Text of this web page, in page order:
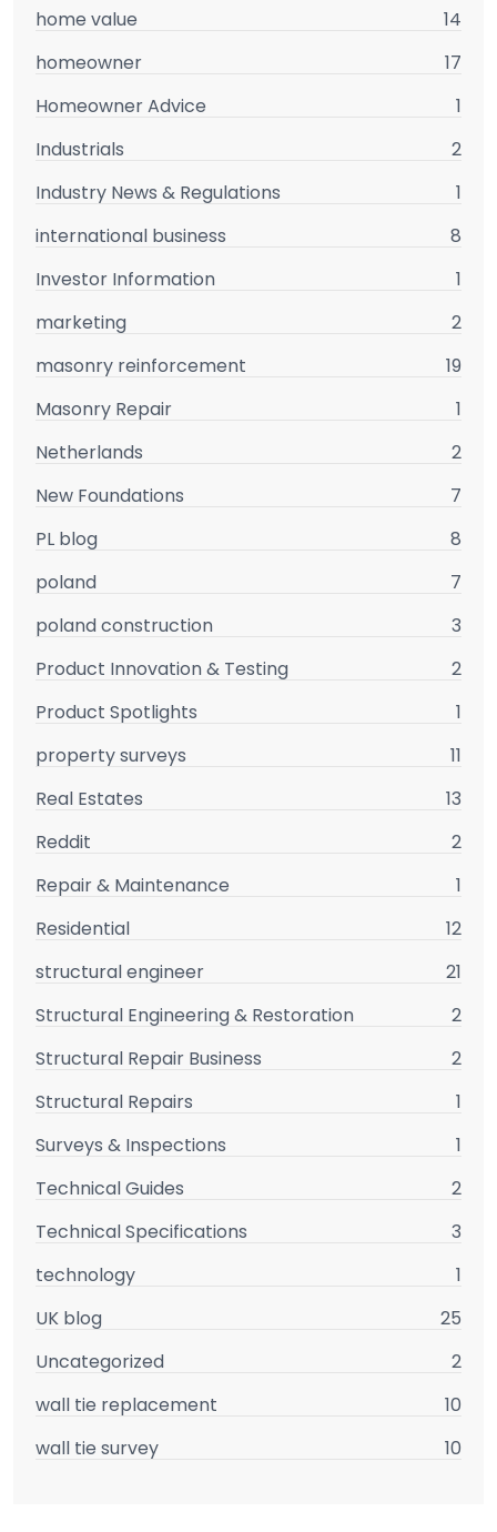
home value
14
homeowner
17
Homeowner Advice
1
Industrials
2
Industry News & Regulations
1
international business
8
Investor Information
1
marketing
2
masonry reinforcement
19
Masonry Repair
1
Netherlands
2
New Foundations
7
PL blog
8
poland
7
poland construction
3
Product Innovation & Testing
2
Product Spotlights
1
property surveys
11
Real Estates
13
Reddit
2
Repair & Maintenance
1
Residential
12
structural engineer
21
Structural Engineering & Restoration
2
Structural Repair Business
2
Structural Repairs
1
Surveys & Inspections
1
Technical Guides
2
Technical Specifications
3
technology
1
UK blog
25
Uncategorized
2
wall tie replacement
10
wall tie survey
10